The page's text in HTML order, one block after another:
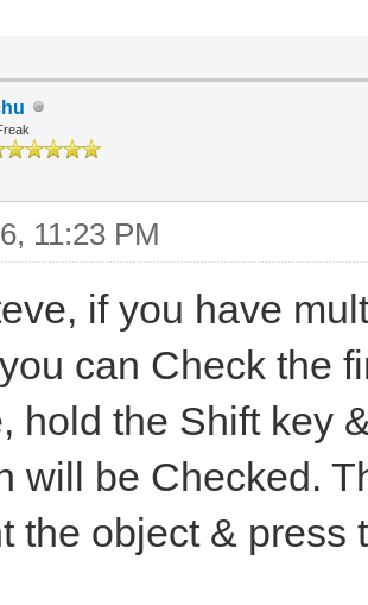
11:23 PM
if you have
can Check the
hold the Shift key
will be Checked.
the object &